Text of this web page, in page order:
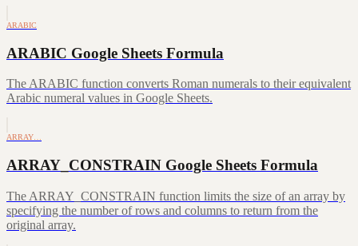
ARABIC
ARABIC Google Sheets Formula
The ARABIC function converts Roman numerals to their equivalent
Arabic numeral values in Google Sheets.
ARRAY…
ARRAY_CONSTRAIN Google Sheets Formula
The ARRAY_CONSTRAIN function limits the size of an array by
specifying the number of rows and columns to return from the
original array.